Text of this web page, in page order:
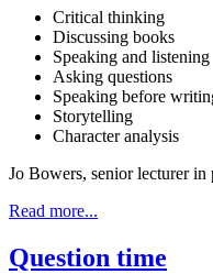
Critical thinking
Discussing books
Speaking and listening
Asking questions
Speaking before
Storytelling
Character analysis
Jo Bowers, senior lecturer
Read more...
Question time